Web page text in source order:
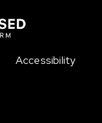
Accessibility